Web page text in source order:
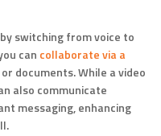
switching from voice to
can collaborate via a
documents. While a video
also communicate
messaging, enhancing